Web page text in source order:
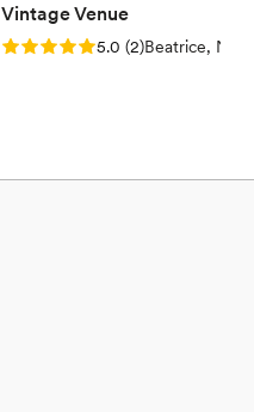
Vintage Venue
Rating: 5.0 (2 reviews)
5.0 (2)Beatrice, NE